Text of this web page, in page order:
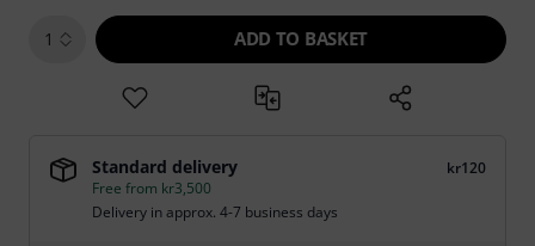
1 ADD TO BASKET
Standard delivery
kr120
Free from kr3,500
Delivery in approx. 4-7 business days